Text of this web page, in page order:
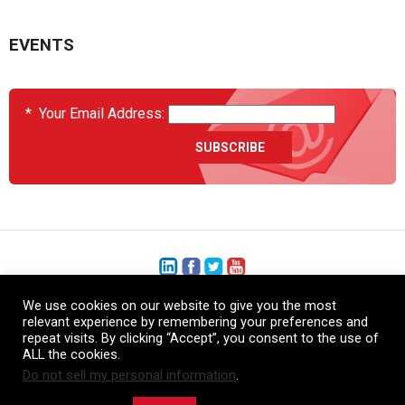
EVENTS
* Your Email Address:
+1 (206) 575-1333
+44 (0) 1480 410740
86-21-52359043
We use cookies on our website to give you the most
relevant experience by remembering your preferences and
repeat visits. By clicking “Accept”, you consent to the use of
ALL the cookies.
Do not sell my personal information.